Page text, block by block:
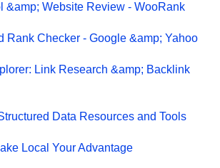
&amp; Website Review - WooRank
Rank Checker - Google &amp; Yahoo
Link Research &amp; Backlink
Data Resources and Tools
Local Your Advantage